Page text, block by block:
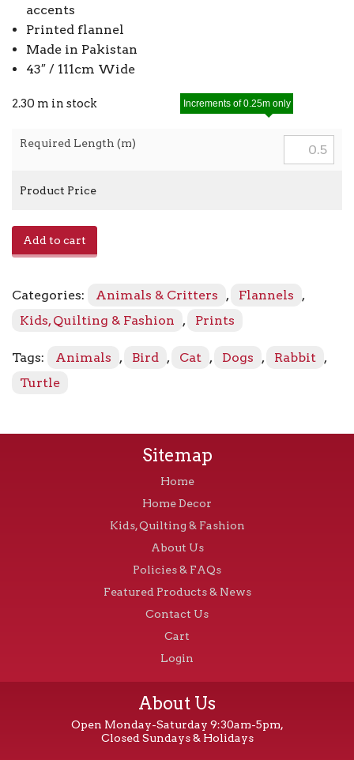
accents
Printed flannel
Made in Pakistan
43″ / 111cm Wide
2.30 m in stock
Required Length (m)
Increments of 0.25m only
Product Price
13222F
Turquoise
quantity
Add to cart
Categories: Animals & Critters , Flannels
,
Kids, Quilting & Fashion
, Prints
Tags: Animals , Bird , Cat , Dogs , Rabbit ,
Turtle
Sitemap
Home
Home Decor
Kids, Quilting & Fashion
About Us
Policies & FAQs
Featured Products & News
Contact Us
Cart
Login
About Us
Open Monday-Saturday 9:30am-5pm,
Closed Sundays & Holidays